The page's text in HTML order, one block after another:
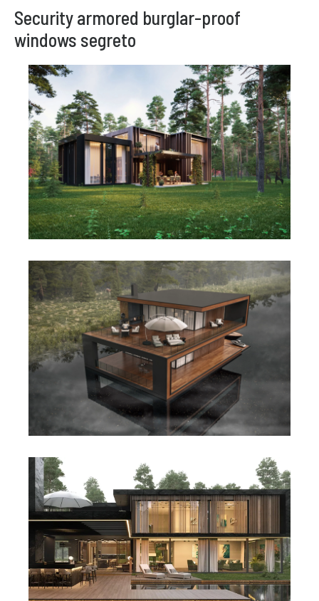
Security armored burglar-proof
windows segreto